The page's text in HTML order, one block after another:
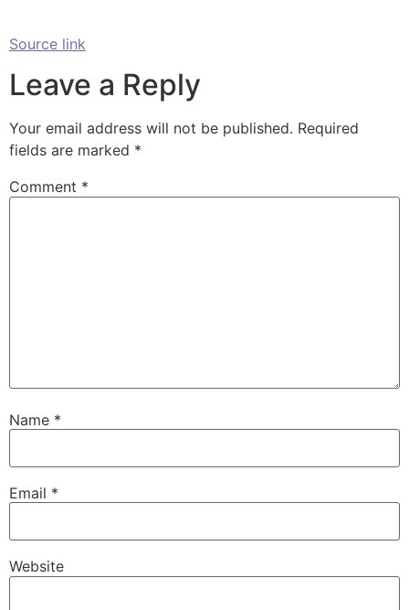
Source link
Leave a Reply
Your email address will not be published. Required
fields are marked *
Comment *
Name *
Email *
Website